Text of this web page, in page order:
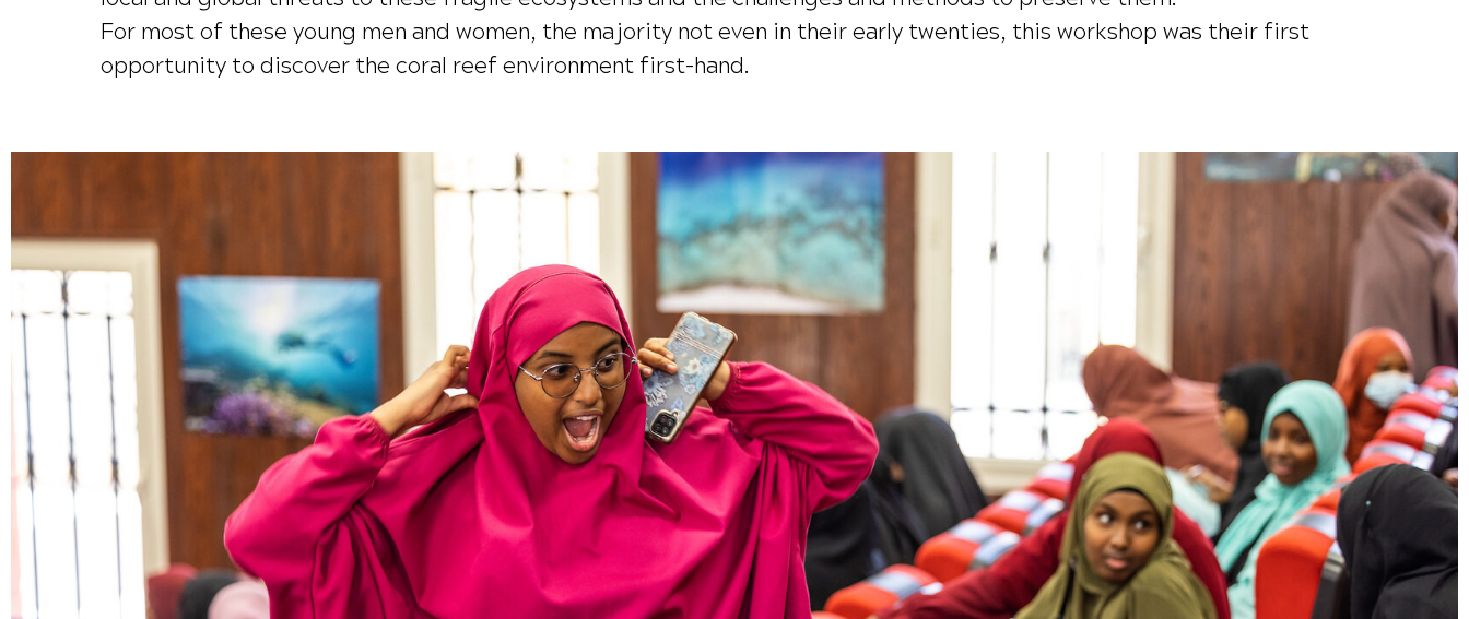
For most of these young men and women, the majority not even in their early twenties, this workshop was their first
opportunity to discover the coral reef environment first-hand.